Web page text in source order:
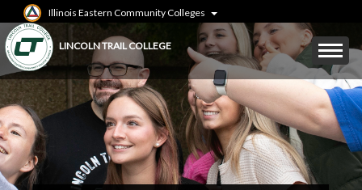
to
main
content
Illinois Eastern Community Colleges
LINCOLN TRAIL COLLEGE
Mobile
Menu
Toggle